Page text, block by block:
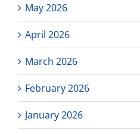
May 2026
April 2026
March 2026
February 2026
January 2026